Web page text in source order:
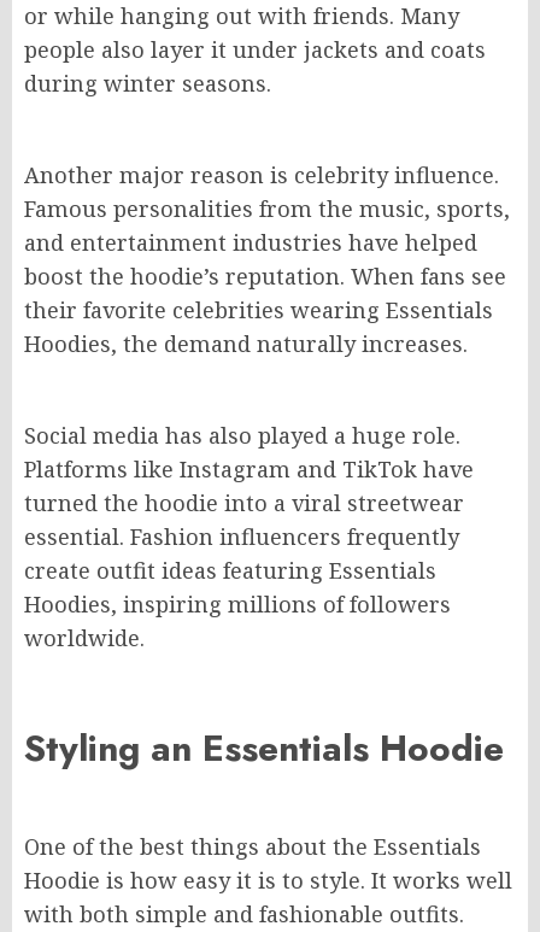
or while hanging out with friends. Many
people also layer it under jackets and coats
during winter seasons.
Another major reason is celebrity influence.
Famous personalities from the music, sports,
and entertainment industries have helped
boost the hoodie’s reputation. When fans see
their favorite celebrities wearing Essentials
Hoodies, the demand naturally increases.
Social media has also played a huge role.
Platforms like Instagram and TikTok have
turned the hoodie into a viral streetwear
essential. Fashion influencers frequently
create outfit ideas featuring Essentials
Hoodies, inspiring millions of followers
worldwide.
Styling an Essentials Hoodie
One of the best things about the Essentials
Hoodie is how easy it is to style. It works well
with both simple and fashionable outfits.